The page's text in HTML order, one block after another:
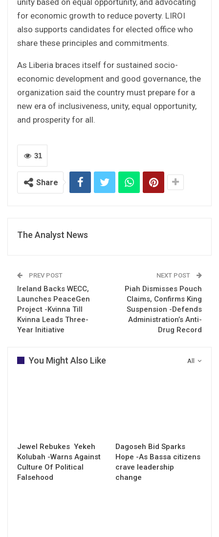
for economic growth to reduce poverty. LIROI
also supports candidates for elected office who
share these principles and commitments.
As Liberia braces itself for sustained socio-
economic development and good governance, the
organization said the country must prepare for a
new era of inclusiveness, unity, equal opportunity,
and prosperity for all.
31
Share
The Analyst News
PREV POST
Ireland Backs WECC,
Launches PeaceGen
Project -Kvinna Till
Kvinna Leads Three-
Year Initiative
NEXT POST
Piah Dismisses Pouch
Claims, Confirms King
Suspension -Defends
Administration’s Anti-
Drug Record
All
You Might Also Like
Jewel Rebukes Yekeh
Kolubah -Warns Against
Culture Of Political
Falsehood
Dagoseh Bid Sparks
Hope -As Bassa citizens
crave leadership
change